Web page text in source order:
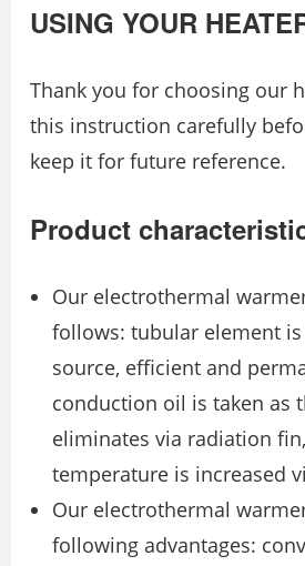
USING YOUR
Thank you for choosing our
this instruction carefully
keep it for future reference.
Product
Our electrothermal
follows: tubular element
source, efficient and
conduction oil is taken as
eliminates via radiation
temperature is increased
Our electrothermal
following advantages: